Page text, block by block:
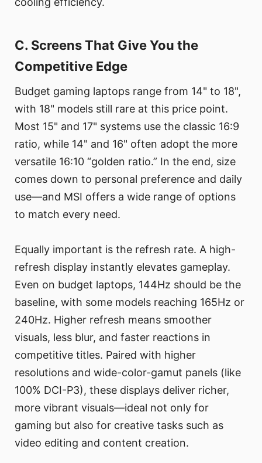
C. Screens That Give You the
Competitive Edge
Budget gaming laptops range from 14" to 18",
with 18" models still rare at this price point.
Most 15" and 17" systems use the classic 16:9
ratio, while 14" and 16" often adopt the more
versatile 16:10 “golden ratio.” In the end, size
comes down to personal preference and daily
use—and MSI offers a wide range of options
to match every need.
Equally important is the refresh rate. A high-
refresh display instantly elevates gameplay.
Even on budget laptops, 144Hz should be the
baseline, with some models reaching 165Hz or
240Hz. Higher refresh means smoother
visuals, less blur, and faster reactions in
competitive titles. Paired with higher
resolutions and wide-color-gamut panels (like
100% DCI-P3), these displays deliver richer,
more vibrant visuals—ideal not only for
gaming but also for creative tasks such as
video editing and content creation.